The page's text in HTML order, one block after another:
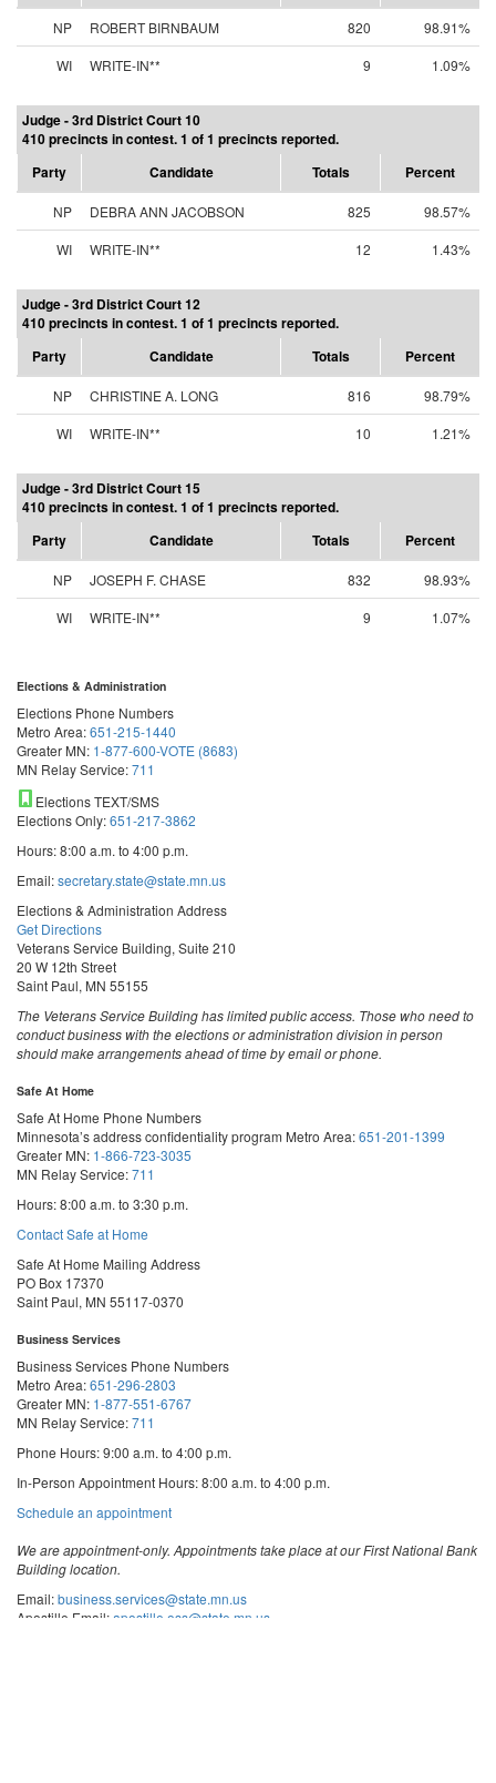
NP ROBERT BIRNBAUM 820
98.91%
WI
WRITE-IN** 9 1.09%
Judge - 3rd District Court 10
410 precincts in contest. 1 of 1 precincts reported.
Party
Candidate Totals Percent
NP DEBRA ANN JACOBSON 825
98.57%
WI
WRITE-IN** 12 1.43%
Judge - 3rd District Court 12
410 precincts in contest. 1 of 1 precincts reported.
Party
Candidate Totals Percent
NP CHRISTINE A. LONG 816
98.79%
WI
WRITE-IN** 10 1.21%
Judge - 3rd District Court 15
410 precincts in contest. 1 of 1 precincts reported.
Party
Candidate Totals Percent
NP JOSEPH F. CHASE 832
98.93%
WI
WRITE-IN** 9 1.07%
Elections & Administration
Elections Phone Numbers
Metro Area:651-215-1440
Greater MN: 1-877-600-VOTE (8683)
MN Relay Service:711
Elections TEXT/SMS
Elections Only:651-217-3862
Hours: 8:00 a.m. to 4:00 p.m.
Email:secretary.state@state.mn.us
Elections & Administration Address
Get Directions
Veterans Service Building, Suite 210
20 W 12th Street
Saint Paul, MN 55155
The Veterans Service Building has limited public access. Those who need to
conduct business with the elections or administration division in person
should make arrangements ahead of time by email or phone.
Safe At Home
Safe At Home Phone Numbers
Minnesota’s address confidentiality program Metro Area:651-201-1399
Greater MN: 1-866-723-3035
MN Relay Service:711
Hours: 8:00 a.m. to 3:30 p.m.
Contact Safe at Home
Safe At Home Mailing Address
PO Box 17370
Saint Paul, MN 55117-0370
Business Services
Business Services Phone Numbers
Metro Area:651-296-2803
Greater MN: 1-877-551-6767
MN Relay Service:711
Phone Hours: 9:00 a.m. to 4:00 p.m.
In-Person Appointment Hours: 8:00 a.m. to 4:00 p.m.
Schedule an appointmentwith
Services
We are appointment-only. Appointments take place at our First National Bank
Building location.
Email:business.services@state.mn.us
Apostille Email: apostille.oss@state.mn.us